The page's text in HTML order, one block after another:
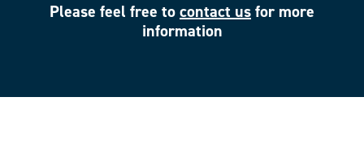
Please feel free tocontact usfor more
information